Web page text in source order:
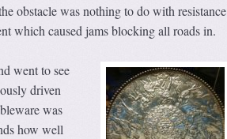
obstacle was nothing to do with resistance
which caused jams blocking all roads in.
went to see
driven
was
how well